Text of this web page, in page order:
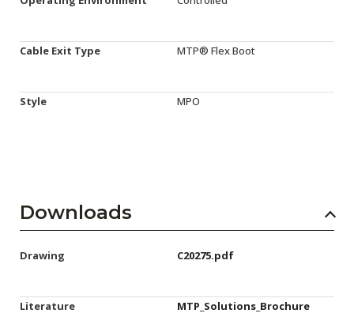
Cable Exit Type MTP® Flex Boot
Style MPO
Downloads
Drawing C20275.pdf
Literature MTP_Solutions_Brochure